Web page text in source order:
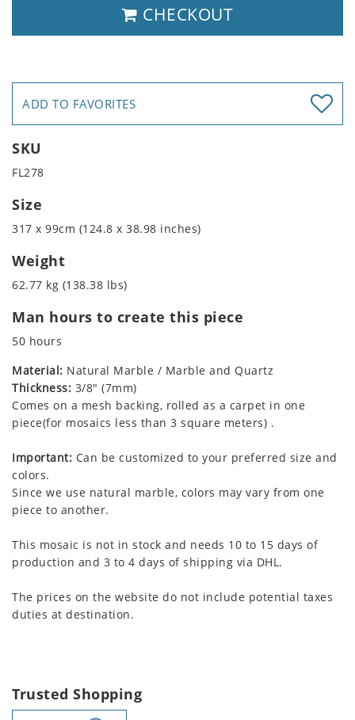
CHECKOUT
ADD TO FAVORITES
SKU
FL278
Size
317 x 99cm (124.8 x 38.98 inches)
Weight
62.77 kg (138.38 lbs)
Man hours to create this piece
50 hours
Material: Natural Marble / Marble and Quartz
Thickness: 3/8" (7mm)
Comes on a mesh backing, rolled as a carpet in one
piece(for mosaics less than 3 square meters) .
Important: Can be customized to your preferred size and
colors.
Since we use natural marble, colors may vary from one
piece to another.
This mosaic is not in stock and needs 10 to 15 days of
production and 3 to 4 days of shipping via DHL.
The prices on the website do not include potential taxes
duties at destination.
Trusted Shopping